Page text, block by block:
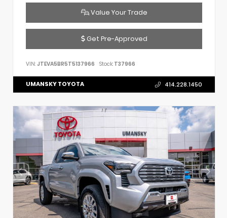
Value Your Trade
Get Pre-Approved
VIN: JTEVA5BR5T5137966 Stock: T37966
UMANSKY TOYOTA 414.228.1450